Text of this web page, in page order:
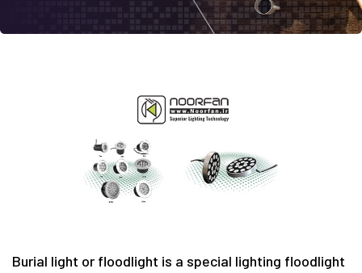
Burial light or floodlight is a special lighting floodlight